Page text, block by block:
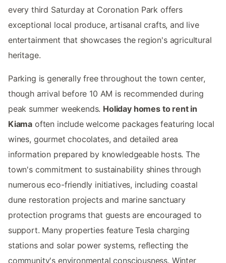
every third Saturday at Coronation Park offers
exceptional local produce, artisanal crafts, and live
entertainment that showcases the region's agricultural
heritage.
Parking is generally free throughout the town center,
though arrival before 10 AM is recommended during
peak summer weekends. Holiday homes to rent in
Kiama often include welcome packages featuring local
wines, gourmet chocolates, and detailed area
information prepared by knowledgeable hosts. The
town's commitment to sustainability shines through
numerous eco-friendly initiatives, including coastal
dune restoration projects and marine sanctuary
protection programs that guests are encouraged to
support. Many properties feature Tesla charging
stations and solar power systems, reflecting the
community's environmental consciousness. Winter